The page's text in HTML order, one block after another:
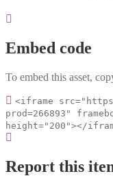
Embed code
To embed this asset,
<iframe
prod=266893"
height="200"></
Report this